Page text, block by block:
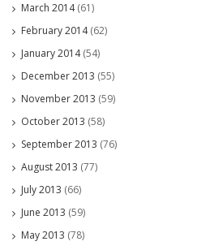
March 2014(61)
February 2014(62)
January 2014(54)
December 2013 (55)
November 2013 (59)
October 2013 (58)
September 2013 (76)
August 2013 (77)
July 2013 (66)
June 2013 (59)
May 2013 (78)